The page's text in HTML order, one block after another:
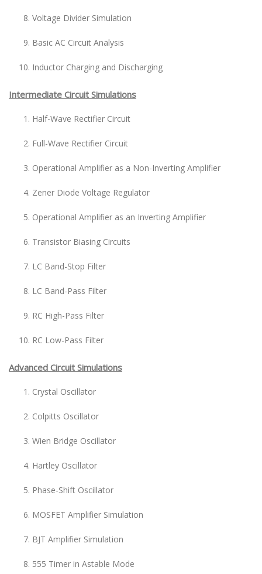
Voltage Divider Simulation
Basic AC Circuit Analysis
Inductor Charging and Discharging
Intermediate Circuit Simulations
Half-Wave Rectifier Circuit
Full-Wave Rectifier Circuit
Operational Amplifier as a Non-Inverting Amplifier
Zener Diode Voltage Regulator
Operational Amplifier as an Inverting Amplifier
Transistor Biasing Circuits
LC Band-Stop Filter
LC Band-Pass Filter
RC High-Pass Filter
RC Low-Pass Filter
Advanced Circuit Simulations
Crystal Oscillator
Colpitts Oscillator
Wien Bridge Oscillator
Hartley Oscillator
Phase-Shift Oscillator
MOSFET Amplifier Simulation
BJT Amplifier Simulation
555 Timer in Astable Mode